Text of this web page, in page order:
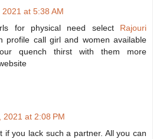
2021 at 5:38 AM
for physical need selectRajouri
profile call girl and women available
quench thirst with them more
2021 at 2:08 PM
if you lack such a partner. All you can